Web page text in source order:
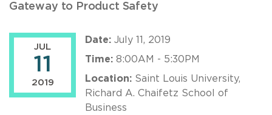
Gateway to Product Safety
JUL
11
2019
Date: July 11, 2019
Time: 8:00AM - 5:30PM
Location: Saint Louis University,
Richard A. Chaifetz School of
Business